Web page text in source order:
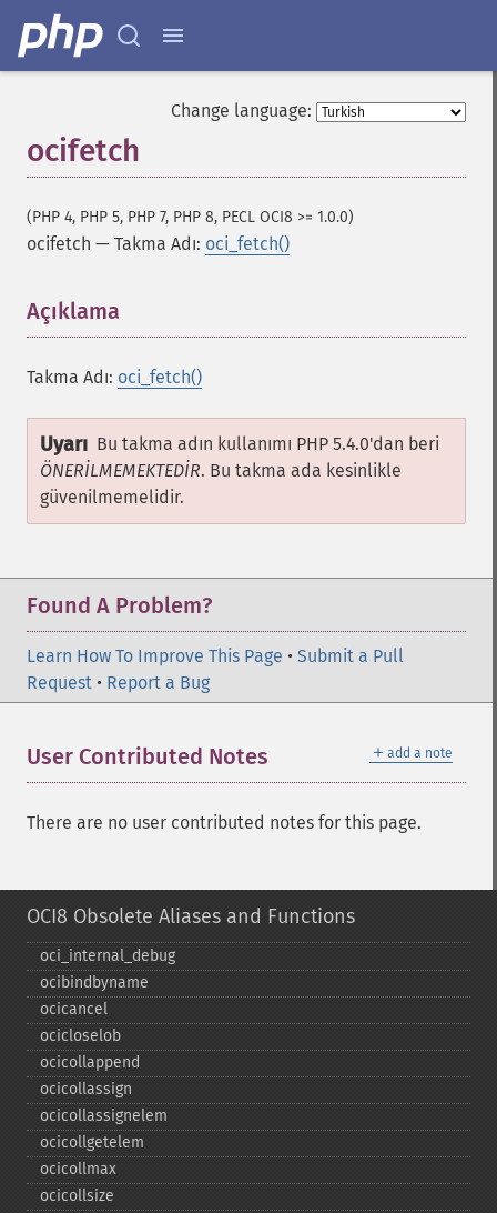
Change language:
ocifetch
(PHP 4, PHP 5, PHP 7, PHP 8, PECL OCI8 >= 1.0.0)
ocifetch — Takma Adı: oci_fetch()
Açıklama
Takma Adı: oci_fetch()
Uyarı Bu takma adın kullanımı PHP 5.4.0'dan beri
ÖNERİLMEMEKTEDİR. Bu takma ada kesinlikle
güvenilmemelidir.
Found A Problem?
Learn How To Improve This Page • Submit a Pull
Request • Report a Bug
＋ add a note
User Contributed Notes
There are no user contributed notes for this page.
OCI8 Obsolete Aliases and Functions
oci_​internal_​debug
ocibindbyname
ocicancel
ocicloselob
ocicollappend
ocicollassign
ocicollassignelem
ocicollgetelem
ocicollmax
ocicollsize